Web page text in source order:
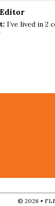
I’ve lived in 2
© 2026 •